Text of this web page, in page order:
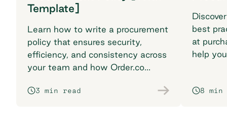
Template]
Learn how to write a procurement
policy that ensures security,
efficiency, and consistency across
your team and how Order.co
workflows.
3 min read
best
at
help
8 min